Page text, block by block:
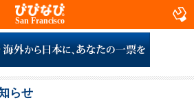
San Francisco
らせ